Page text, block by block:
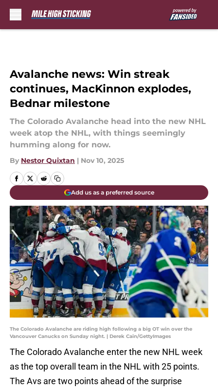
Avalanche news: Win streak
continues, MacKinnon explodes,
Bednar milestone
The Colorado Avalanche head into the new NHL
week atop the NHL, with things seemingly
humming along for now.
By Nestor Quixtan | Nov 10, 2025
Add us as a preferred source
The Colorado Avalanche are riding high following a big OT win over the
Vancouver Canucks on Sunday night. | Derek Cain/GettyImages
The Colorado Avalanche enter the new NHL week
as the top overall team in the NHL with 25 points.
The Avs are two points ahead of the surprise